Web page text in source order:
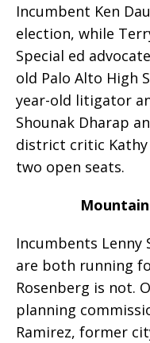
Incumbent Ken
election, while
Special ed
old Palo Alto High
year-old litigator
Shounak Dharap
district critic
two open seats.
Incumbents Lenny
are both running
Rosenberg is not.
planning
Ramirez, former